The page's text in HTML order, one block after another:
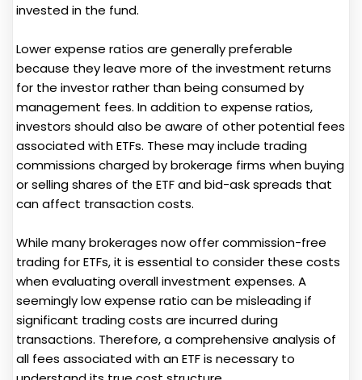
invested in the fund.
Lower expense ratios are generally preferable
because they leave more of the investment returns
for the investor rather than being consumed by
management fees. In addition to expense ratios,
investors should also be aware of other potential fees
associated with ETFs. These may include trading
commissions charged by brokerage firms when buying
or selling shares of the ETF and bid-ask spreads that
can affect transaction costs.
While many brokerages now offer commission-free
trading for ETFs, it is essential to consider these costs
when evaluating overall investment expenses. A
seemingly low expense ratio can be misleading if
significant trading costs are incurred during
transactions. Therefore, a comprehensive analysis of
all fees associated with an ETF is necessary to